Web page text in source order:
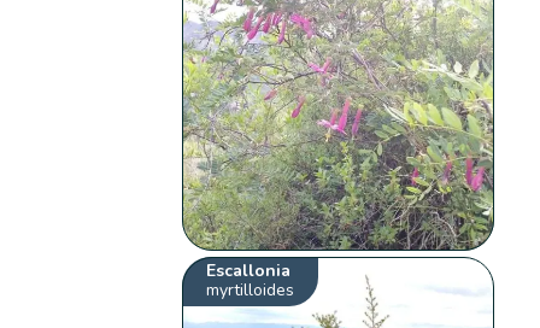
Escallonia
myrtilloides